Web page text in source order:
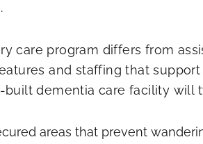
care program differs from
and staffing that
built dementia care facility will
areas that prevent